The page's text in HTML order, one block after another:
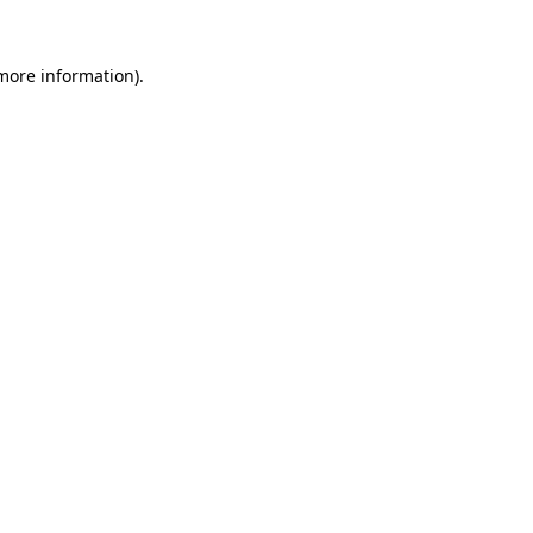
information).